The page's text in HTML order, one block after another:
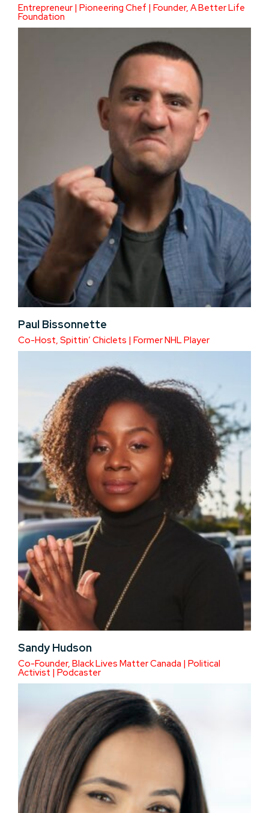
Entrepreneur | Pioneering Chef | Founder, A Better Life
Foundation
Paul Bissonnette
Co-Host, Spittin’ Chiclets | Former NHL Player
Sandy Hudson
Co-Founder, Black Lives Matter Canada | Political
Activist | Podcaster